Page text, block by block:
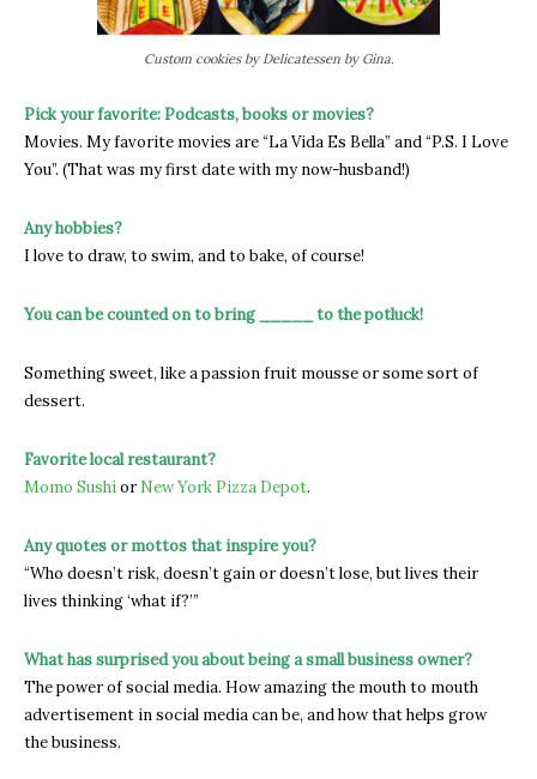
Custom cookies by Delicatessen by Gina.
Pick your favorite: Podcasts, books or movies?
Movies. My favorite movies are “La Vida Es Bella” and “P.S. I Love
You”. (That was my first date with my now-husband!)
Any hobbies?
I love to draw, to swim, and to bake, of course!
You can be counted on to bring _____ to the potluck!
Something sweet, like a passion fruit mousse or some sort of
dessert.
Favorite local restaurant?
Momo SushiorNew York Pizza Depot.
Any quotes or mottos that inspire you?
“Who doesn’t risk, doesn’t gain or doesn’t lose, but lives their
lives thinking ‘what if?’”
What has surprised you about being a small business owner?
The power of social media. How amazing the mouth to mouth
advertisement in social media can be, and how that helps grow
the business.